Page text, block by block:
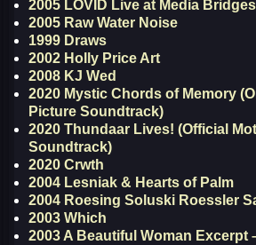
2005 LOVID Live at Media Bridges
2005 Raw Water Noise
1999 Draws
2002 Holly Price Art
2008 KJ Wed
2020 Mystic Chords of Memory
Picture Soundtrack)
2020 Thundaar Lives! (Official
Soundtrack)
2020 Crwth
2004 Lesniak & Hearts of Palm
2004 Roesing Soluski Roessler
2003 Which
2003 A Beautiful Woman Excerpt